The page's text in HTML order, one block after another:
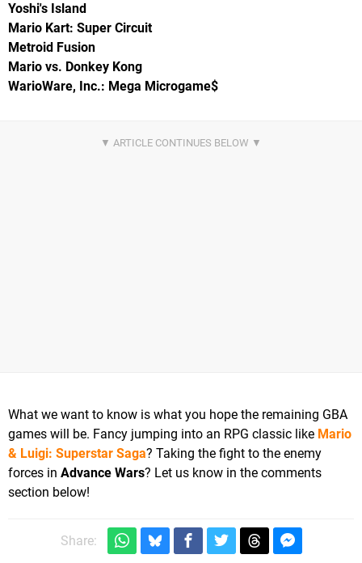
Yoshi's Island
Mario Kart: Super Circuit
Metroid Fusion
Mario vs. Donkey Kong
WarioWare, Inc.: Mega Microgame$
What we want to know is what you hope the remaining GBA
games will be. Fancy jumping into an RPG classic like Mario
& Luigi: Superstar Saga? Taking the fight to the enemy
forces in Advance Wars? Let us know in the comments
section below!
Share: